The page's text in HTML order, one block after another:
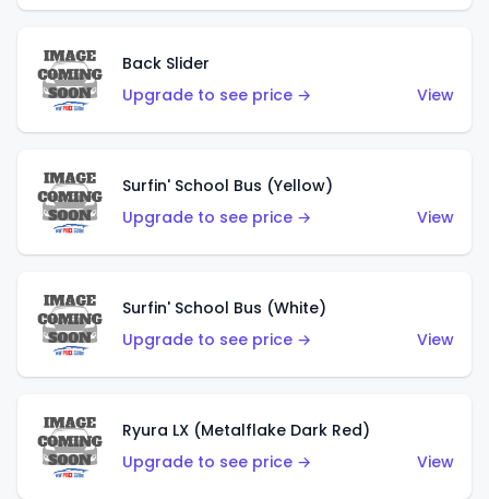
Back Slider
Upgrade to see price →
View
Surfin' School Bus (Yellow)
Upgrade to see price →
View
Surfin' School Bus (White)
Upgrade to see price →
View
Ryura LX (Metalflake Dark Red)
Upgrade to see price →
View